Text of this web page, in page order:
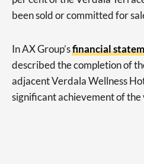
been sold or committed for
In AX Group’sfinancial
described the completion of
adjacent Verdala Wellness
significant achievement of the